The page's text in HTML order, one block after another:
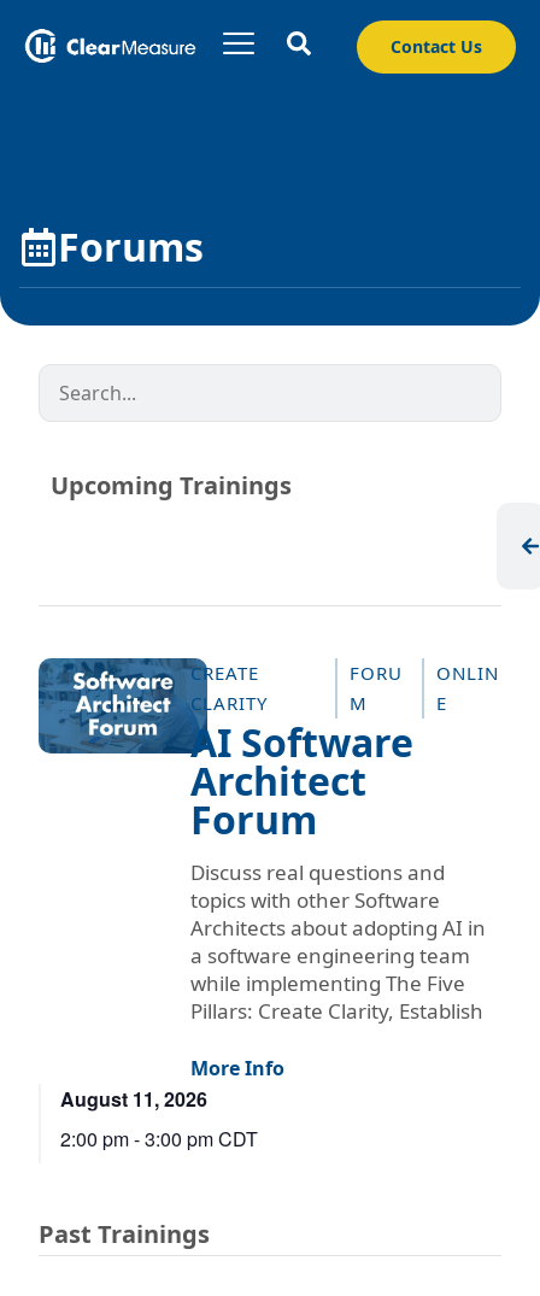
Contact Us
Forums
Upcoming Trainings
CREATE
CLARITY
FORU
M
ONLIN
E
AI Software
Architect
Forum
Discuss real questions and
topics with other Software
Architects about adopting AI in
a software engineering team
while implementing The Five
Pillars: Create Clarity, Establish
More Info
August 11, 2026
2:00 pm-3:00 pmCDT
Past Trainings